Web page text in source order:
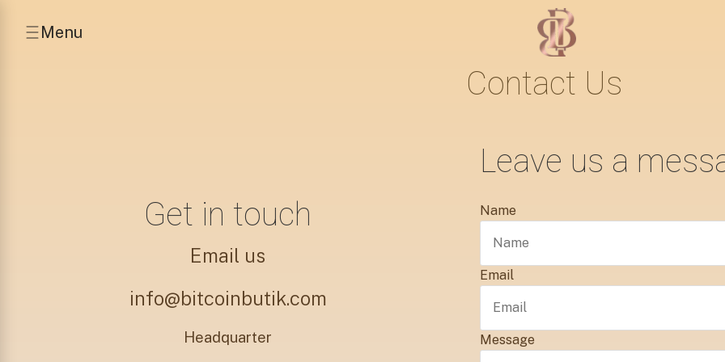
Menu
Contact Us
Get in touch
Email us
info@bitcoinbutik.com
Headquarter
Leave us a
Name
Email
Message